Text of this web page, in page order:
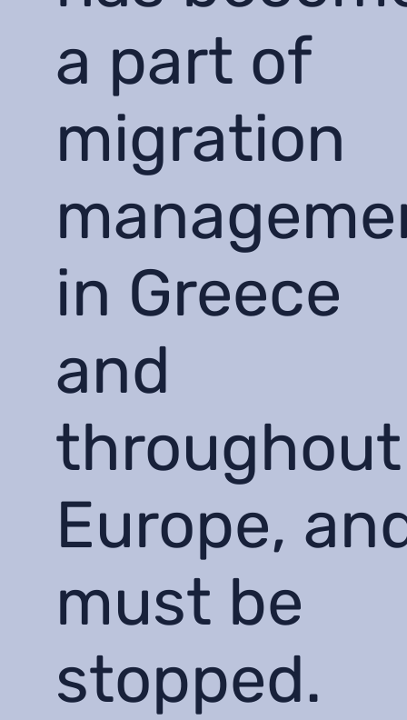
a part of
migration
in Greece
and
throughout
Europe,
must be
stopped.